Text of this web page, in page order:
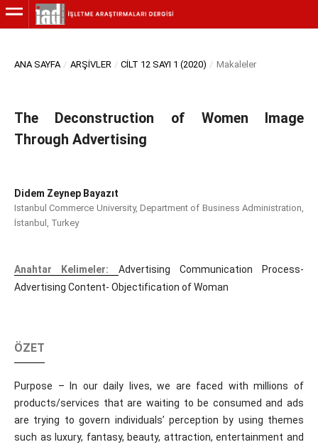
ANA SAYFA / ARŞIVLER / CILT 12 SAYI 1 (2020) / Makaleler
The Deconstruction of Women Image
Through Advertising
Didem Zeynep Bayazıt
Istanbul Commerce University, Department of Business Administration,
İstanbul, Turkey
Anahtar Kelimeler: Advertising Communication Process-
Advertising Content- Objectification of Woman
ÖZET
Purpose – In our daily lives, we are faced with millions of
products/services that are waiting to be consumed and ads
are trying to govern individuals’ perception by using themes
such as luxury, fantasy, beauty, attraction, entertainment and